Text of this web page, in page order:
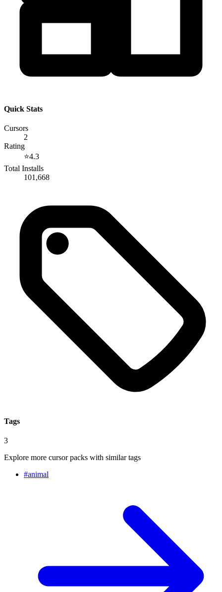
Quick Stats
Cursors
2
Rating
⭐4.3
Total Installs
101,668
Tags
3
Explore more cursor packs with similar tags
#animal